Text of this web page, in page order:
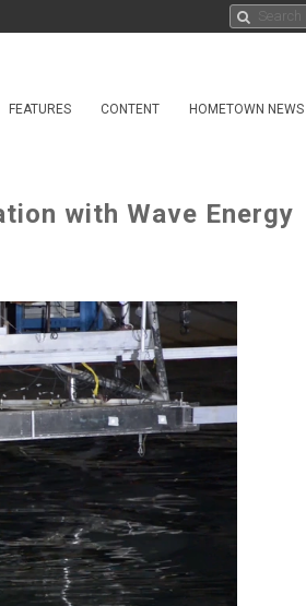
FEATURES CONTENT HOMETOWN NEWS
with Wave Energy